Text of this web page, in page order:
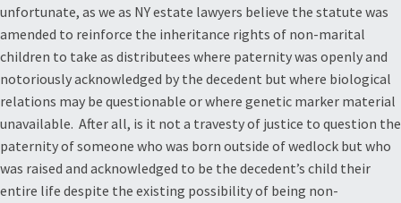
unfortunate, as we as NY estate lawyers believe the statute was
amended to reinforce the inheritance rights of non-marital
children to take as distributees where paternity was openly and
notoriously acknowledged by the decedent but where biological
relations may be questionable or where genetic marker material
unavailable. After all, is it not a travesty of justice to question the
paternity of someone who was born outside of wedlock but who
was raised and acknowledged to be the decedent’s child their
entire life despite the existing possibility of being non-